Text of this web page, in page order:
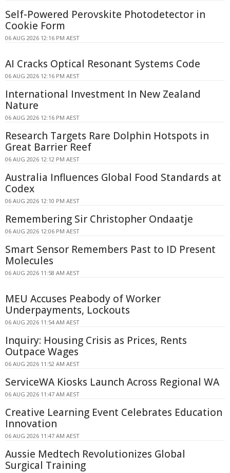
Self-Powered Perovskite Photodetector in
Cookie Form
06 AUG 2026 12:16 PM AEST
AI Cracks Optical Resonant Systems Code
06 AUG 2026 12:16 PM AEST
International Investment In New Zealand
Nature
06 AUG 2026 12:16 PM AEST
Research Targets Rare Dolphin Hotspots in
Great Barrier Reef
06 AUG 2026 12:12 PM AEST
Australia Influences Global Food Standards at
Codex
06 AUG 2026 12:10 PM AEST
Remembering Sir Christopher Ondaatje
06 AUG 2026 12:06 PM AEST
Smart Sensor Remembers Past to ID Present
Molecules
06 AUG 2026 11:58 AM AEST
MEU Accuses Peabody of Worker
Underpayments, Lockouts
06 AUG 2026 11:54 AM AEST
Inquiry: Housing Crisis as Prices, Rents
Outpace Wages
06 AUG 2026 11:52 AM AEST
ServiceWA Kiosks Launch Across Regional WA
06 AUG 2026 11:47 AM AEST
Creative Learning Event Celebrates Education
Innovation
06 AUG 2026 11:47 AM AEST
Aussie Medtech Revolutionizes Global
Surgical Training